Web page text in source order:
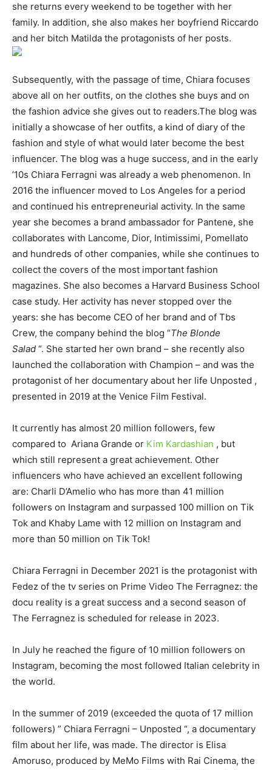
she returns every weekend to be together with her
family. In addition, she also makes her boyfriend Riccardo
and her bitch Matilda the protagonists of her posts.
Subsequently, with the passage of time, Chiara focuses
above all on her outfits, on the clothes she buys and on
the fashion advice she gives out to readers.The blog was
initially a showcase of her outfits, a kind of diary of the
fashion and style of what would later become the best
influencer. The blog was a huge success, and in the early
’10s Chiara Ferragni was already a web phenomenon. In
2016 the influencer moved to Los Angeles for a period
and continued his entrepreneurial activity. In the same
year she becomes a brand ambassador for Pantene, she
collaborates with Lancome, Dior, Intimissimi, Pomellato
and hundreds of other companies, while she continues to
collect the covers of the most important fashion
magazines. She also becomes a Harvard Business School
case study. Her activity has never stopped over the
years: she has become CEO of her brand and of Tbs
Crew, the company behind the blog “The Blonde
Salad “. She started her own brand – she recently also
launched the collaboration with Champion – and was the
protagonist of her documentary about her life Unposted ,
presented in 2019 at the Venice Film Festival.
It currently has almost 20 million followers, few
compared to Ariana Grande or Kim Kardashian , but
which still represent a great achievement. Other
influencers who have achieved an excellent following
are: Charli D’Amelio who has more than 41 million
followers on Instagram and surpassed 100 million on Tik
Tok and Khaby Lame with 12 million on Instagram and
more than 50 million on Tik Tok!
Chiara Ferragni in December 2021 is the protagonist with
Fedez of the tv series on Prime Video The Ferragnez: the
docu reality is a great success and a second season of
The Ferragnez is scheduled for release in 2023.
In July he reached the figure of 10 million followers on
Instagram, becoming the most followed Italian celebrity in
the world.
In the summer of 2019 (exceeded the quota of 17 million
followers) ” Chiara Ferragni – Unposted “, a documentary
film about her life, was made. The director is Elisa
Amoruso, produced by MeMo Films with Rai Cinema, the